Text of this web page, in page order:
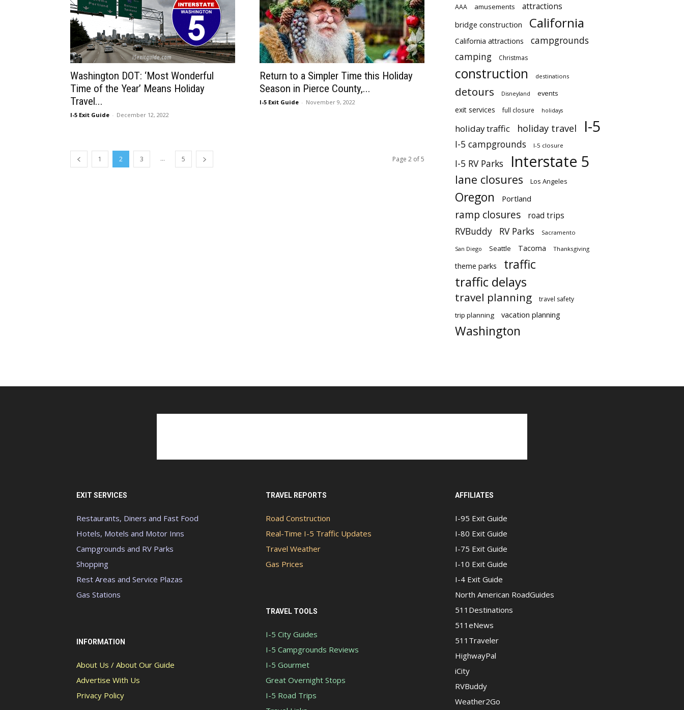
Washington DOT: ‘Most Wonderful
Time of the Year’ Means Holiday
Travel...
I-5 Exit Guide - December 12, 2022
Return to a Simpler Time this Holiday
Season in Pierce County,...
I-5 Exit Guide - November 9, 2022
1 2 3 ... 5 Page 2 of 5
AAA amusements attractions
bridge construction California
California attractions
campgrounds
camping
Christmas
construction destinations
detours Disneyland events
exit services full closure holidays
holiday traffic holiday travel I-5
I-5 campgrounds I-5 closure
I-5 RV Parks Interstate 5
lane closures Los Angeles
Oregon Portland
ramp closures road trips
RVBuddy RV Parks Sacramento
San Diego Seattle Tacoma Thanksgiving
theme parks traffic
traffic delays
travel planning travel safety
trip planning vacation planning
Washington
EXIT SERVICES
Restaurants, Diners and Fast Food
Hotels, Motels and Motor Inns
Campgrounds and RV Parks
Shopping
Rest Areas and Service Plazas
Gas Stations
INFORMATION
About Us / About Our Guide
Advertise With Us
Privacy Policy
TRAVEL REPORTS
Road Construction
Real-Time I-5 Traffic Updates
Travel Weather
Gas Prices
TRAVEL TOOLS
I-5 City Guides
I-5 Campgrounds Reviews
I-5 Gourmet
Great Overnight Stops
I-5 Road Trips
AFFILIATES
I-95 Exit Guide
I-80 Exit Guide
I-75 Exit Guide
I-10 Exit Guide
I-4 Exit Guide
North American RoadGuides
511Destinations
511eNews
511Traveler
HighwayPal
iCity
RVBuddy
Weather2Go